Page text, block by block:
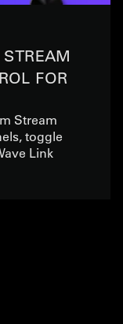
FOR
Stream
toggle
Link